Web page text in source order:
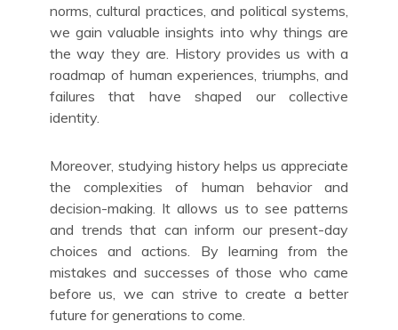
norms, cultural practices, and political systems,
we gain valuable insights into why things are
the way they are. History provides us with a
roadmap of human experiences, triumphs, and
failures that have shaped our collective
identity.
Moreover, studying history helps us appreciate
the complexities of human behavior and
decision-making. It allows us to see patterns
and trends that can inform our present-day
choices and actions. By learning from the
mistakes and successes of those who came
before us, we can strive to create a better
future for generations to come.